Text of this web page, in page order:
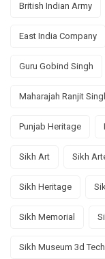
British Indian Army
East India Company
Guru Gobind Singh
Maharajah Ranjit
Punjab Heritage
Sikh Art Sikh
Sikh Heritage
Sikh Memorial
Sikh Museum 3d